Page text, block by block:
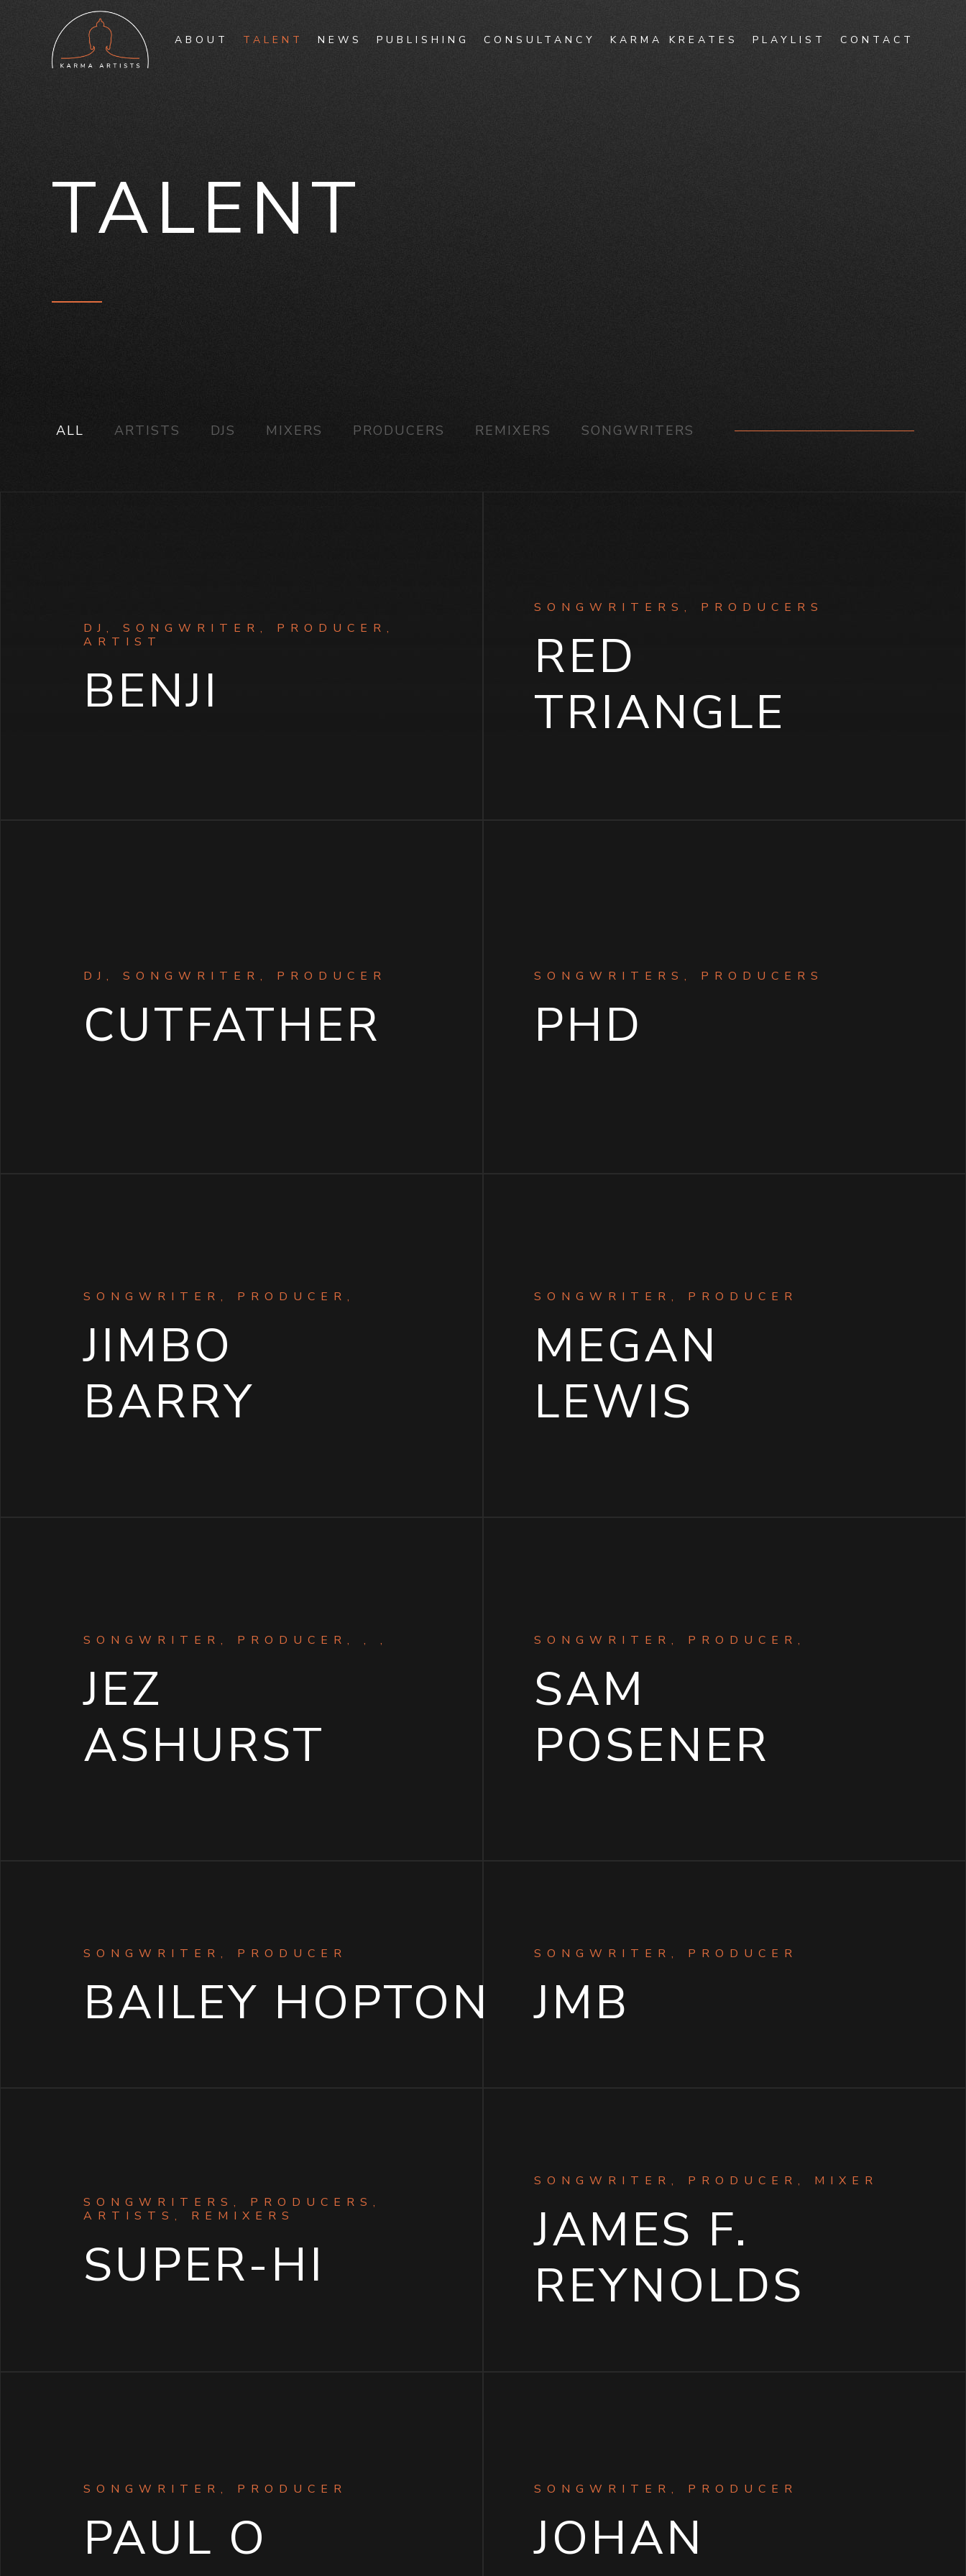
ABOUT TALENT NEWS PUBLISHING CONSULTANCY KARMA KREATES PLAYLIST CONTACT
TALENT
ALL ARTISTS DJS MIXERS PRODUCERS REMIXERS SONGWRITERS
DJ, SONGWRITER, PRODUCER,
ARTIST
BENJI
SONGWRITERS, PRODUCERS
RED
TRIANGLE
DJ, SONGWRITER, PRODUCER
CUTFATHER
SONGWRITERS, PRODUCERS
PHD
SONGWRITER, PRODUCER,
JIMBO
BARRY
SONGWRITER, PRODUCER
MEGAN
LEWIS
SONGWRITER, PRODUCER, , ,
JEZ
ASHURST
SONGWRITER, PRODUCER,
SAM
POSENER
SONGWRITER, PRODUCER
BAILEY HOPTON
SONGWRITER, PRODUCER
JMB
SONGWRITERS, PRODUCERS,
ARTISTS, REMIXERS
SUPER-HI
SONGWRITER, PRODUCER, MIXER
JAMES F.
REYNOLDS
SONGWRITER, PRODUCER
PAUL O
SONGWRITER, PRODUCER
JOHAN